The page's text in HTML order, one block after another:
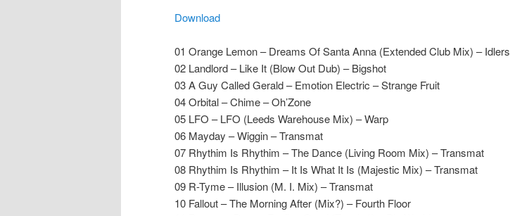
Download
01 Orange Lemon – Dreams Of Santa Anna (Extended Club Mix) – Idlers
02 Landlord – Like It (Blow Out Dub) – Bigshot
03 A Guy Called Gerald – Emotion Electric – Strange Fruit
04 Orbital – Chime – Oh’Zone
05 LFO – LFO (Leeds Warehouse Mix) – Warp
06 Mayday – Wiggin – Transmat
07 Rhythim Is Rhythim – The Dance (Living Room Mix) – Transmat
08 Rhythim Is Rhythim – It Is What It Is (Majestic Mix) – Transmat
09 R-Tyme – Illusion (M. I. Mix) – Transmat
10 Fallout – The Morning After (Mix?) – Fourth Floor